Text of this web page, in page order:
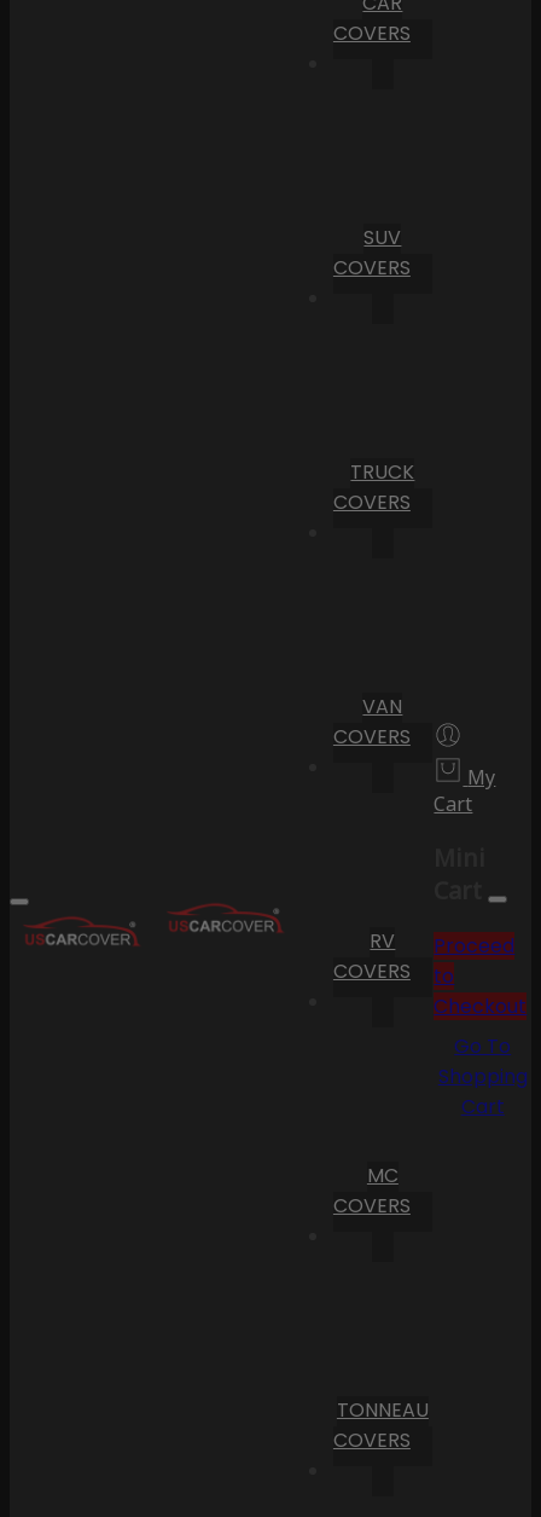
COVERS
SUV
COVERS
TRUCK
COVERS
VAN
COVERS
RV
COVERS
MC
COVERS
TONNEAU
COVERS
My
Cart
Cart
Proceed
to
Checkout
Go To
Shopping
Cart